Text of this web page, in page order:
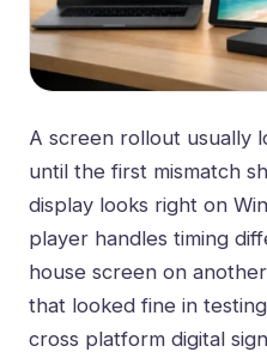
A screen rollout usually
until the first mismatch
display looks right on
player handles timing
house screen on
that looked fine in
cross platform digital